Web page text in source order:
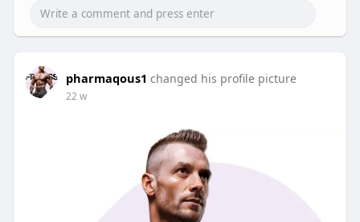
pharmaqous1 changed his profile picture
22 w